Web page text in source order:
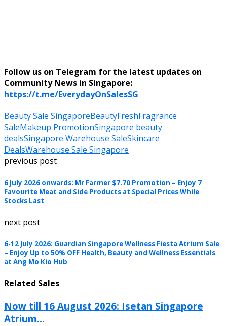
Follow us on Telegram for the latest updates on
Community News in Singapore:
https://t.me/EverydayOnSalesSG
Beauty Sale SingaporeBeautyFreshFragrance
SaleMakeup PromotionSingapore beauty
dealsSingapore Warehouse SaleSkincare
DealsWarehouse Sale Singapore
previous post
6 July 2026 onwards: Mr Farmer $7.70 Promotion – Enjoy 7
Favourite Meat and Side Products at Special Prices While
Stocks Last
next post
6-12 July 2026: Guardian Singapore Wellness Fiesta Atrium Sale
– Enjoy Up to 50% OFF Health, Beauty and Wellness Essentials
at Ang Mo Kio Hub
Related Sales
Now till 16 August 2026: Isetan Singapore
Atrium...